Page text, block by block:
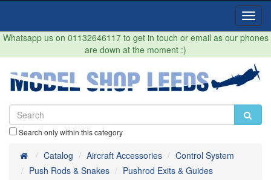
Whatsapp us on 01132646117 to get in touch or email as our phones
are down at the moment :)
Search only within this category
HomeCatalog Aircraft Accessories
Control System
Push Rods & Snakes
Pushrod Exits & Guides